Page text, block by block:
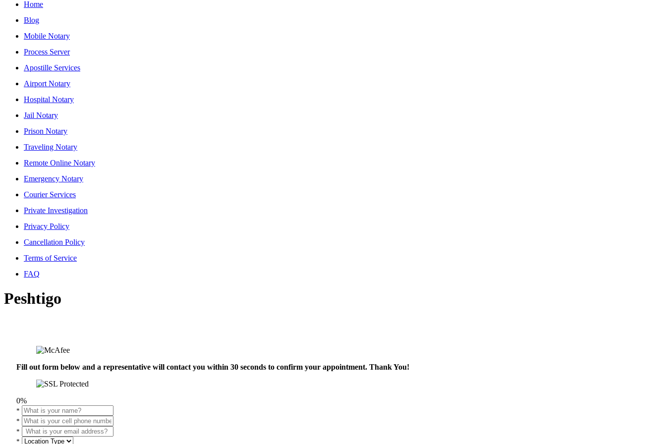
Home
Blog
Mobile Notary
Process Server
Apostille Services
Airport Notary
Hospital Notary
Jail Notary
Prison Notary
Traveling Notary
Remote Online Notary
Emergency Notary
Courier Services
Private Investigation
Privacy Policy
Cancellation Policy
Terms of Service
FAQ
Peshtigo
Fill out form below and a representative will contact you within 30 seconds to confirm your appointment. Thank You!
0%
*
*
*
*